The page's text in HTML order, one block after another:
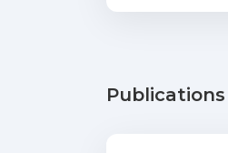
Publications